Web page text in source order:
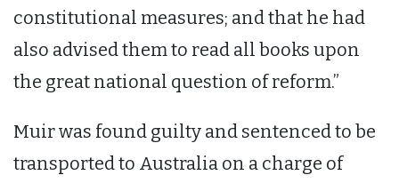
constitutional measures; and that he had
also advised them to read all books upon
the great national question of reform.”
Muir was found guilty and sentenced to be
transported to Australia on a charge of